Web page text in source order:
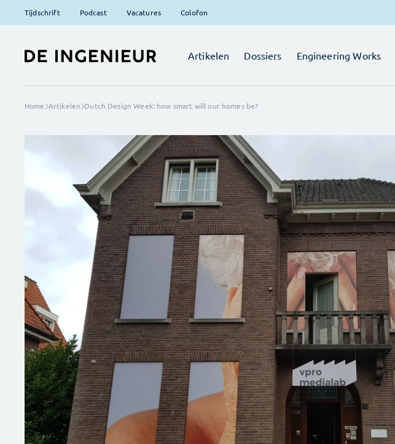
Tijdschrift Podcast Vacatures Colofon
Artikelen Dossiers Engineering Works
Home Artikelen Dutch Design Week: how smart will our homes be?